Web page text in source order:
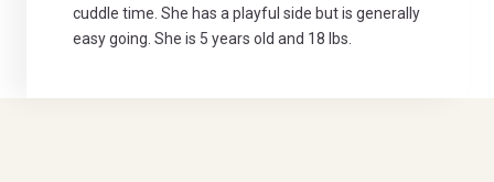
cuddle time. She has a playful side but is generally
easy going. She is 5 years old and 18 lbs.